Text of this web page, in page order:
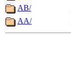
AB/
AA/